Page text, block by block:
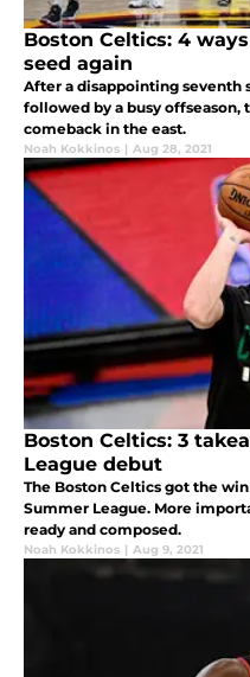
Boston Celtics: 4
seed again
After a disappointing seventh
followed by a busy offseason,
comeback in the east.
Noah Kokkinos | Aug 28, 2021
Boston Celtics: 3
League debut
The Boston Celtics got the
Summer League. More
ready and composed.
Noah Kokkinos | Aug 9, 2021